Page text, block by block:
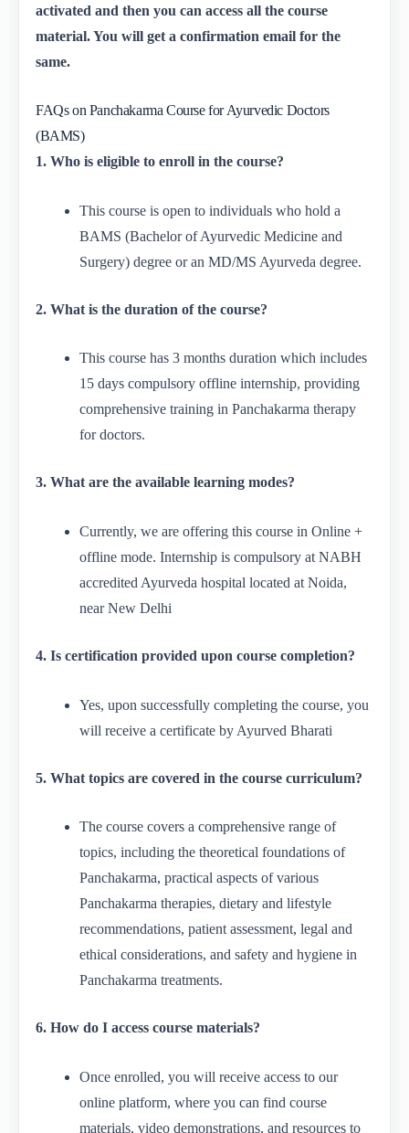
activated and then you can access all the course
material. You will get a confirmation email for the
same.
FAQs on Panchakarma Course for Ayurvedic Doctors
(BAMS)
1. Who is eligible to enroll in the course?
This course is open to individuals who hold a
BAMS (Bachelor of Ayurvedic Medicine and
Surgery) degree or an MD/MS Ayurveda degree.
2. What is the duration of the course?
This course has 3 months duration which includes
15 days compulsory offline internship, providing
comprehensive training in Panchakarma therapy
for doctors.
3. What are the available learning modes?
Currently, we are offering this course in Online +
offline mode. Internship is compulsory at NABH
accredited Ayurveda hospital located at Noida,
near New Delhi
4. Is certification provided upon course completion?
Yes, upon successfully completing the course, you
will receive a certificate by Ayurved Bharati
5. What topics are covered in the course curriculum?
The course covers a comprehensive range of
topics, including the theoretical foundations of
Panchakarma, practical aspects of various
Panchakarma therapies, dietary and lifestyle
recommendations, patient assessment, legal and
ethical considerations, and safety and hygiene in
Panchakarma treatments.
6. How do I access course materials?
Once enrolled, you will receive access to our
online platform, where you can find course
materials, video demonstrations, and resources to